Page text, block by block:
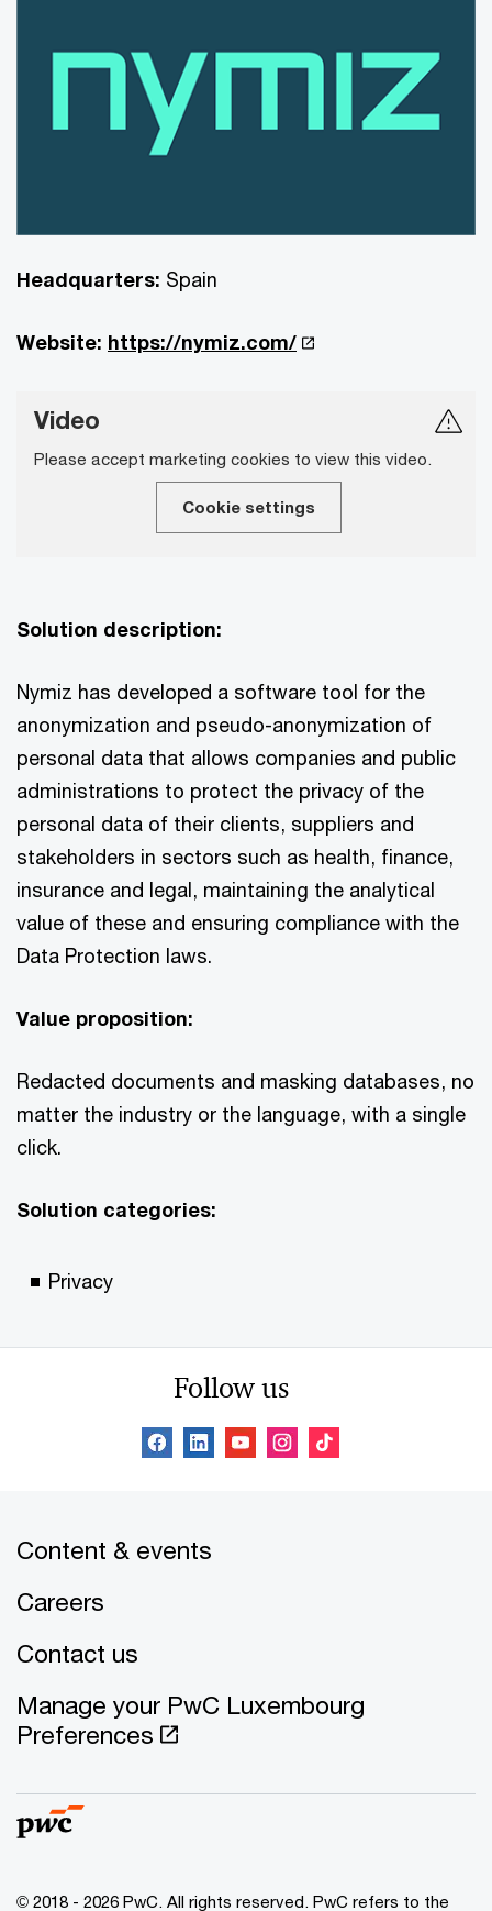
Headquarters: Spain
Website: https://nymiz.com/
Video
Please accept marketing cookies to view this video.
Cookie settings
Solution description:
Nymiz has developed a software tool for the
anonymization and pseudo-anonymization of
personal data that allows companies and public
administrations to protect the privacy of the
personal data of their clients, suppliers and
stakeholders in sectors such as health, finance,
insurance and legal, maintaining the analytical
value of these and ensuring compliance with the
Data Protection laws.
Value proposition:
Redacted documents and masking databases, no
matter the industry or the language, with a single
click.
Solution categories:
Privacy
Follow us
Content & events
Careers
Contact us
Manage your PwC Luxembourg
Preferences
© 2018 - 2026 PwC. All rights reserved. PwC refers to the